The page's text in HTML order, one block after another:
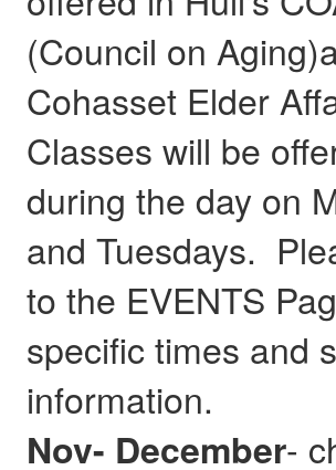
(Council on
Cohasset Elder
Classes will be
during the day on
and Tuesdays.
to the EVENTS
specific times and
information.
Nov- December-